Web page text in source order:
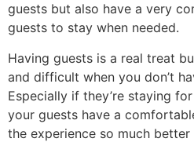
guests but also have a very
guests to stay when needed.
Having guests is a real treat
and difficult when you don’t
Especially if they’re staying
your guests have a
the experience so much